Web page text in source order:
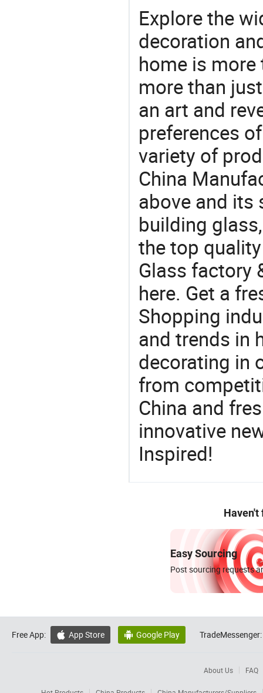
Explore the
decoration
home is more
more than
an art and
preferences
variety of
China
above and its
building
the top
Glass factory
here. Get a
Shopping
and trends in
decorating in
from
China and
innovative
Inspired!
Haven't
Easy Sourcing
Post sourcing requests
Free App:  App Store  Google Play TradeMessenger:
About Us FAQ